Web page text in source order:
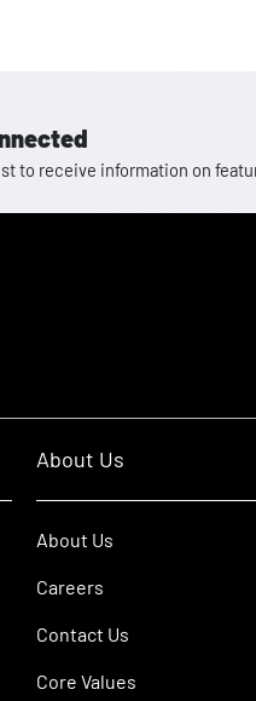
to receive information on
About Us
About Us
Careers
Contact Us
Core Values